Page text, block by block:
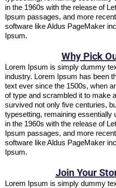
in the 1960s with the release of
Ipsum passages, and more
software like Aldus PageMaker
Ipsum.
Why Pick
Lorem Ipsum is simply dummy
industry. Lorem Ipsum has been
text ever since the 1500s, when
of type and scrambled it to make
survived not only five centuries,
typesetting, remaining essentially
in the 1960s with the release of
Ipsum passages, and more
software like Aldus PageMaker
Ipsum.
Join Your
Lorem Ipsum is simply dummy